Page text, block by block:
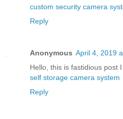
custom security camera
Reply
Anonymous April 4, 2019
Hello, this is fastidious post
self storage camera system
Reply